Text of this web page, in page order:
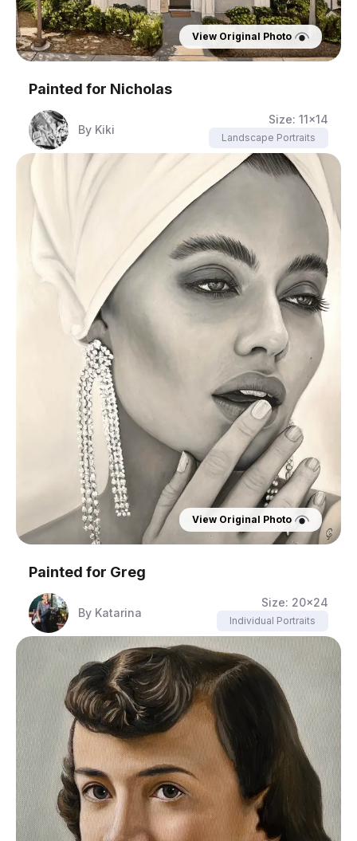
View Original Photo
Painted for Nicholas
By Kiki
Size: 11x14
Landscape Portraits
View Original Photo
Painted for Greg
By Katarina
Size: 20x24
Individual Portraits